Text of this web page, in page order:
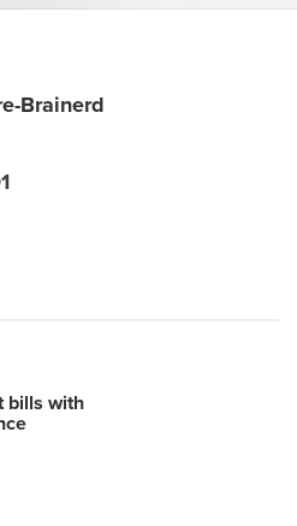
Brainerd
bills with